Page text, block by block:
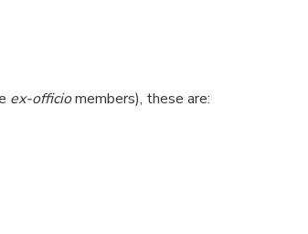
ex-officiomembers), these are: